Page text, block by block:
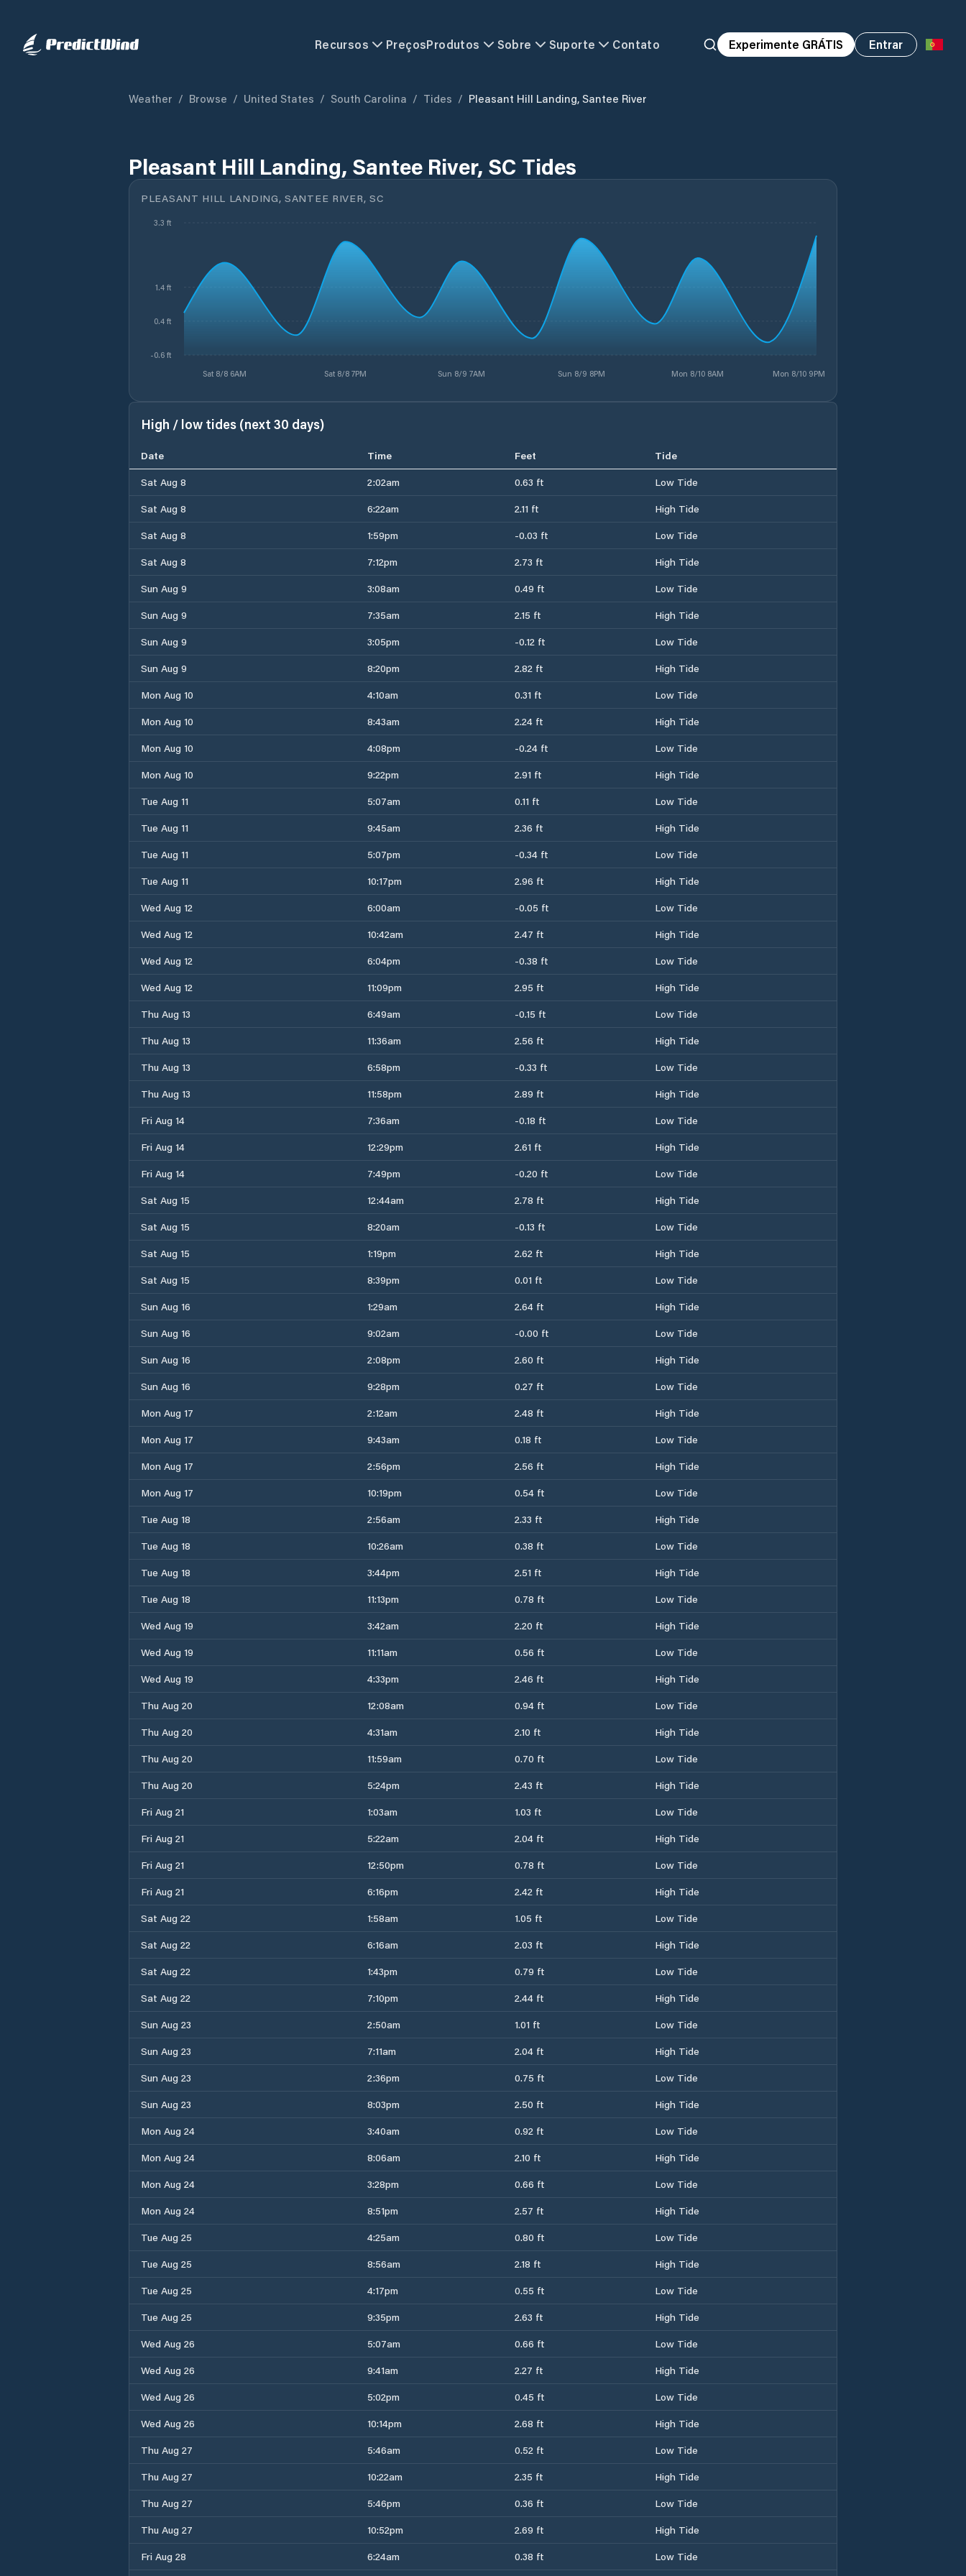
Recursos PreçosProdutos Sobre Suporte Contato Experimente GRÁTIS Entrar
Weather / Browse / United States / South Carolina / Tides / Pleasant Hill Landing, Santee River
Pleasant Hill Landing, Santee River, SC Tides
PLEASANT HILL LANDING, SANTEE RIVER, SC
Sat 8/8 6AM Sat 8/8 7PM Sun 8/9 7AM Sun 8/9 8PM Mon 8/10 8AM Mon 8/10 9PM
-0.6 ft
0.4 ft
1.4 ft
3.3 ft
High / low tides (next 30 days)
Date Time Feet
Tide
Sat Aug 8
2:02am 0.63 ft
Low Tide
Sat Aug 8
6:22am 2.11 ft
High Tide
Sat Aug 8
1:59pm -0.03 ft
Low Tide
Sat Aug 8
7:12pm 2.73 ft
High Tide
Sun Aug 9
3:08am 0.49 ft
Low Tide
Sun Aug 9
7:35am 2.15 ft
High Tide
Sun Aug 9
3:05pm -0.12 ft
Low Tide
Sun Aug 9
8:20pm 2.82 ft
High Tide
Mon Aug 10
4:10am 0.31 ft
Low Tide
Mon Aug 10
8:43am 2.24 ft
High Tide
Mon Aug 10
4:08pm -0.24 ft
Low Tide
Mon Aug 10
9:22pm 2.91 ft
High Tide
Tue Aug 11
5:07am 0.11 ft
Low Tide
Tue Aug 11
9:45am 2.36 ft
High Tide
Tue Aug 11
5:07pm -0.34 ft
Low Tide
Tue Aug 11
10:17pm 2.96 ft
High Tide
Wed Aug 12
6:00am -0.05 ft
Low Tide
Wed Aug 12
10:42am 2.47 ft
High Tide
Wed Aug 12
6:04pm -0.38 ft
Low Tide
Wed Aug 12
11:09pm 2.95 ft
High Tide
Thu Aug 13
6:49am -0.15 ft
Low Tide
Thu Aug 13
11:36am 2.56 ft
High Tide
Thu Aug 13
6:58pm -0.33 ft
Low Tide
Thu Aug 13
11:58pm 2.89 ft
High Tide
Fri Aug 14
7:36am -0.18 ft
Low Tide
Fri Aug 14
12:29pm 2.61 ft
High Tide
Fri Aug 14
7:49pm -0.20 ft
Low Tide
Sat Aug 15
12:44am 2.78 ft
High Tide
Sat Aug 15
8:20am -0.13 ft
Low Tide
Sat Aug 15
1:19pm 2.62 ft
High Tide
Sat Aug 15
8:39pm 0.01 ft
Low Tide
Sun Aug 16
1:29am 2.64 ft
High Tide
Sun Aug 16
9:02am -0.00 ft
Low Tide
Sun Aug 16
2:08pm 2.60 ft
High Tide
Sun Aug 16
9:28pm 0.27 ft
Low Tide
Mon Aug 17
2:12am 2.48 ft
High Tide
Mon Aug 17
9:43am 0.18 ft
Low Tide
Mon Aug 17
2:56pm 2.56 ft
High Tide
Mon Aug 17
10:19pm 0.54 ft
Low Tide
Tue Aug 18
2:56am 2.33 ft
High Tide
Tue Aug 18
10:26am 0.38 ft
Low Tide
Tue Aug 18
3:44pm 2.51 ft
High Tide
Tue Aug 18
11:13pm 0.78 ft
Low Tide
Wed Aug 19
3:42am 2.20 ft
High Tide
Wed Aug 19
11:11am 0.56 ft
Low Tide
Wed Aug 19
4:33pm 2.46 ft
High Tide
Thu Aug 20
12:08am 0.94 ft
Low Tide
Thu Aug 20
4:31am 2.10 ft
High Tide
Thu Aug 20
11:59am 0.70 ft
Low Tide
Thu Aug 20
5:24pm 2.43 ft
High Tide
Fri Aug 21
1:03am 1.03 ft
Low Tide
Fri Aug 21
5:22am 2.04 ft
High Tide
Fri Aug 21
12:50pm 0.78 ft
Low Tide
Fri Aug 21
6:16pm 2.42 ft
High Tide
Sat Aug 22
1:58am 1.05 ft
Low Tide
Sat Aug 22
6:16am 2.03 ft
High Tide
Sat Aug 22
1:43pm 0.79 ft
Low Tide
Sat Aug 22
7:10pm 2.44 ft
High Tide
Sun Aug 23
2:50am 1.01 ft
Low Tide
Sun Aug 23
7:11am 2.04 ft
High Tide
Sun Aug 23
2:36pm 0.75 ft
Low Tide
Sun Aug 23
8:03pm 2.50 ft
High Tide
Mon Aug 24
3:40am 0.92 ft
Low Tide
Mon Aug 24
8:06am 2.10 ft
High Tide
Mon Aug 24
3:28pm 0.66 ft
Low Tide
Mon Aug 24
8:51pm 2.57 ft
High Tide
Tue Aug 25
4:25am 0.80 ft
Low Tide
Tue Aug 25
8:56am 2.18 ft
High Tide
Tue Aug 25
4:17pm 0.55 ft
Low Tide
Tue Aug 25
9:35pm 2.63 ft
High Tide
Wed Aug 26
5:07am 0.66 ft
Low Tide
Wed Aug 26
9:41am 2.27 ft
High Tide
Wed Aug 26
5:02pm 0.45 ft
Low Tide
Wed Aug 26
10:14pm 2.68 ft
High Tide
Thu Aug 27
5:46am 0.52 ft
Low Tide
Thu Aug 27
10:22am 2.35 ft
High Tide
Thu Aug 27
5:46pm 0.36 ft
Low Tide
Thu Aug 27
10:52pm 2.69 ft
High Tide
Fri Aug 28
6:24am 0.38 ft Low Tide